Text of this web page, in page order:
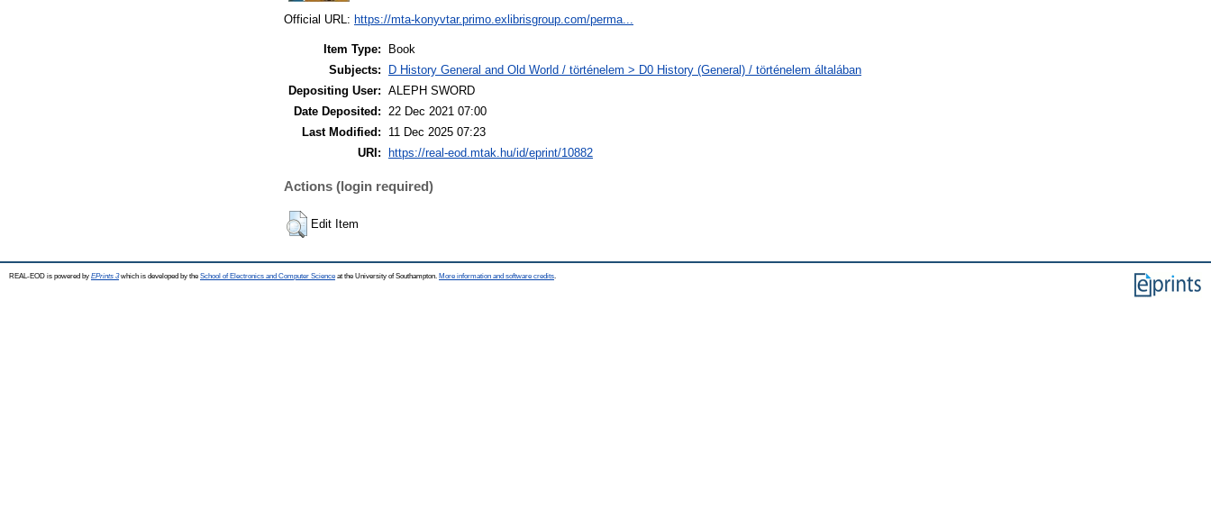
Official URL: https://mta-konyvtar.primo.exlibrisgroup.com/perma...
Item Type:
Book
Subjects:
D History General and Old World / történelem > D0 History (General) / történelem általában
Depositing User: ALEPH SWORD
Date Deposited: 22 Dec 2021 07:00
Last Modified:
11 Dec 2025 07:23
URI:
https://real-eod.mtak.hu/id/eprint/10882
Actions (login required)
Edit Item
REAL-EOD is powered by EPrints 3which is developed by the School of Electronics and Computer Science at the University of Southampton. More information and software credits